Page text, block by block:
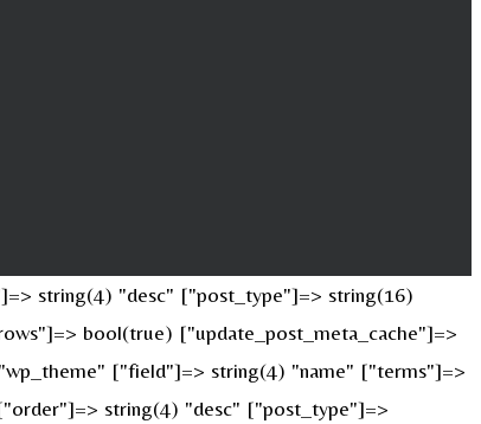
string(4) "desc" ["post_type"]=> string(16)
bool(true) ["update_post_meta_cache"]=>
["field"]=> string(4) "name" ["terms"]=>
string(4) "desc" ["post_type"]=>